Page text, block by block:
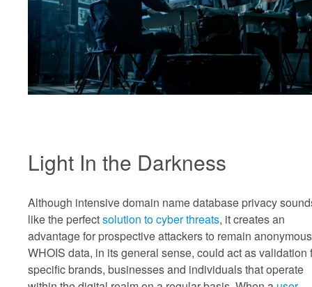
Light In the Darkness
Although intensive domain name database privacy
like the perfectsolution to cyber threats, it creates an
advantage for prospective attackers to remain
WHOIS data, in its general sense, could act as validation
specific brands, businesses and individuals that operate